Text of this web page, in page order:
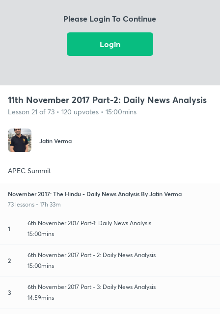
Please Login To Continue
Login
11th November 2017 Part-2: Daily News Analysis
Lesson 21 of 73 • 120 upvotes • 15:00mins
Jatin Verma
APEC Summit
November 2017: The Hindu - Daily News Analysis By Jatin Verma
73 lessons • 17h 33m
1
6th November 2017 Part-1: Daily News Analysis
15:00mins
2
6th November 2017 Part - 2: Daily News Analysis
15:00mins
3
6th November 2017 Part - 3: Daily News Analysis
14:59mins